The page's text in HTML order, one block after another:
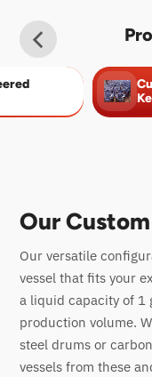
Our
Our versatile
vessel that fits your
a liquid capacity of 1
production volume.
steel drums or
vessels from these